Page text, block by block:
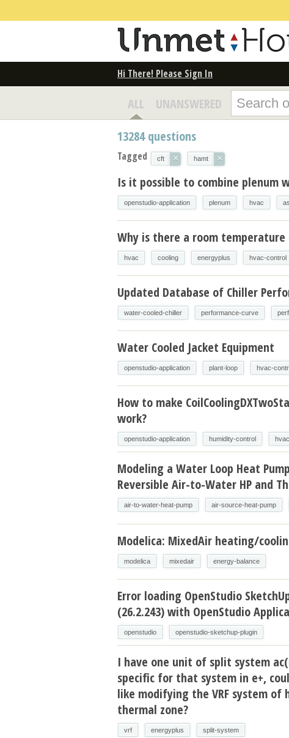
Hi There! Please Sign In
ALL UNANSWERED
13284questions
Tagged cft × hamt ×
Is it possible to combine plenum
openstudio-application plenum hvac
Why is there a room temperature
hvac cooling energyplus hvac-control
Updated Database of Chiller
water-cooled-chiller performance-curve
Water Cooled Jacket Equipment
openstudio-application plant-loop hvac-
How to make
work?
openstudio-application humidity-control
Modeling a Water Loop Heat
Reversible Air-to-Water HP and
air-to-water-heat-pump air-source-heat-pump
Modelica: MixedAir heating/
modelica mixedair energy-balance
Error loading OpenStudio
(26.2.243) with OpenStudio
openstudio openstudio-sketchup-plugin
I have one unit of split system
specific for that system in e+,
like modifying the VRF system of
thermal zone?
vrf energyplus split-system